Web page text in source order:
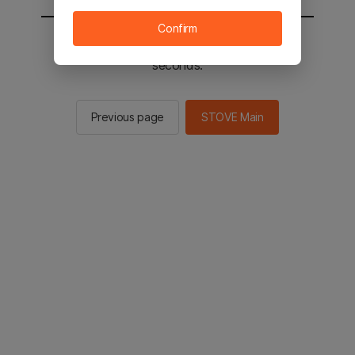
You will be sent to the STOVE main in 2
seconds.
Previous page STOVE Main
Confirm